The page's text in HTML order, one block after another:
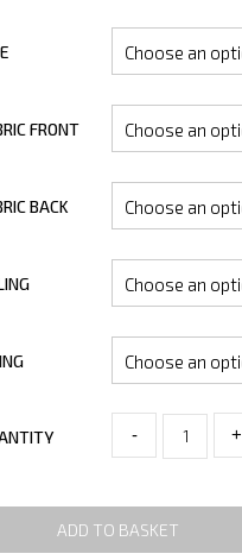
FRONT
BACK
- +
ADD TO BASKET